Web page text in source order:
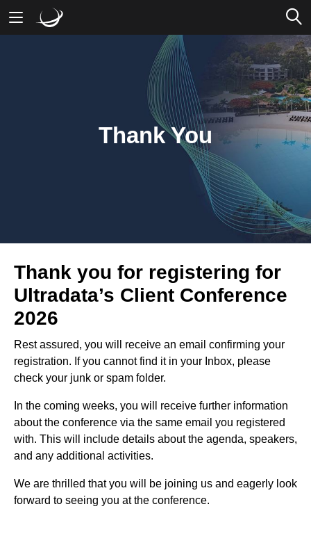
Thank You
Thank you for registering for
Ultradata’s Client Conference
2026
Rest assured, you will receive an email confirming your
registration. If you cannot find it in your Inbox, please
check your junk or spam folder.
In the coming weeks, you will receive further information
about the conference via the same email you registered
with. This will include details about the agenda, speakers,
and any additional activities.
We are thrilled that you will be joining us and eagerly look
forward to seeing you at the conference.